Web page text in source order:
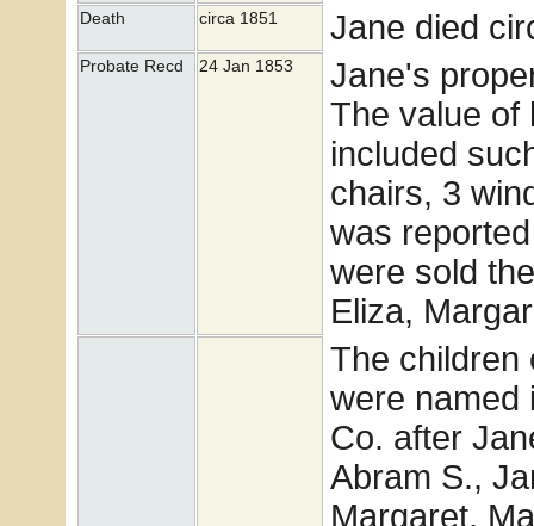
Death circa 1851 Jane died
Probate Recd 24 Jan 1853
Jane's
The value of
included
chairs, 3
was
were sold
Eliza,
The children
were named
Co. after
Abram S.,
Margaret,